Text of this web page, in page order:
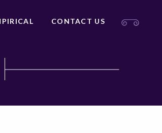
CONTACT US